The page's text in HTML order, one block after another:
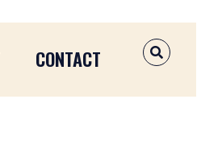
CONTACT OPEN